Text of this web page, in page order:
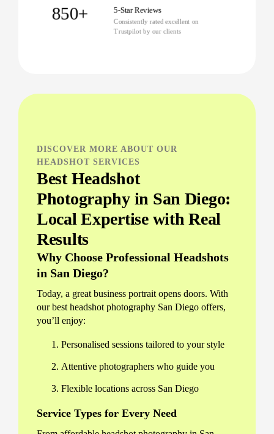
850+ 5-Star Reviews
Consistently rated excellent on
Trustpilot by our clients
DISCOVER MORE ABOUT OUR
HEADSHOT SERVICES
Best Headshot
Photography in San Diego:
Local Expertise with Real
Results
Why Choose Professional Headshots
in San Diego?
Today, a great business portrait opens doors. With
our best headshot photography San Diego offers,
you’ll enjoy:
Personalised sessions tailored to your style
Attentive photographers who guide you
Flexible locations across San Diego
Service Types for Every Need